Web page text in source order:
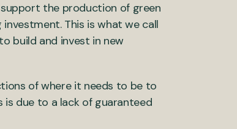
the production of green
This is what we call
build and invest in new
of where it needs to be to
due to a lack of guaranteed